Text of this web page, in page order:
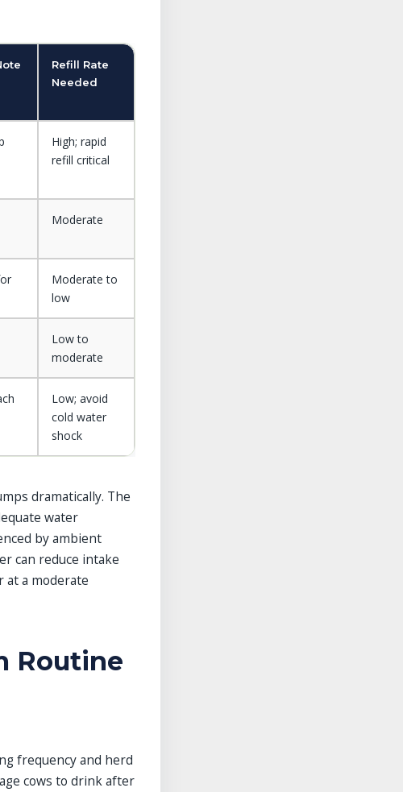
Refill Rate
Needed
High; rapid
refill critical
Moderate
Moderate to
low
Low to
moderate
Low; avoid
cold water
shock
dramatically. The
water
by ambient
can reduce intake
at a moderate
Routine
frequency and herd
cows to drink after